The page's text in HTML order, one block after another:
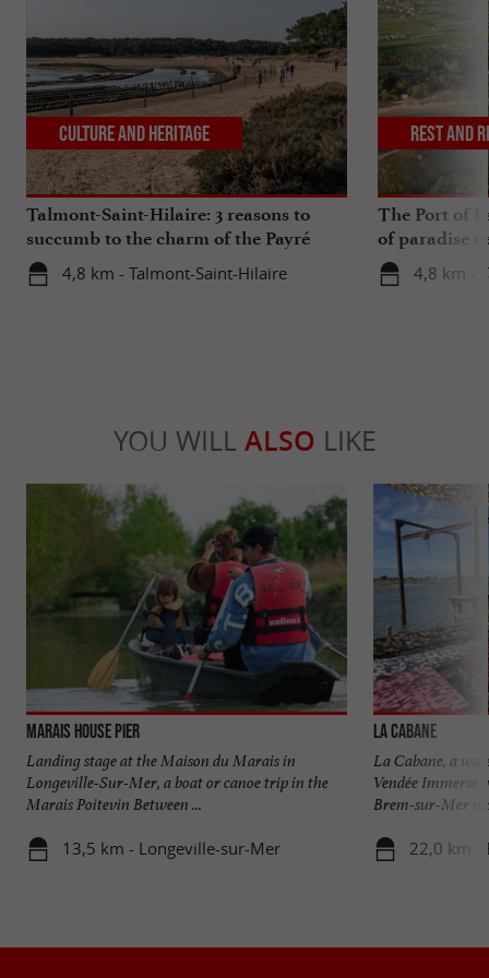
Talmont-Saint-Hilaire: 3 reasons to
succumb to the charm of the Payré
estuary
4,8 km - Talmont-Saint-Hilaire
Culture and Heritage
The Port of
of paradise
4,8 km -
Rest and
YOU WILL ALSO LIKE
Marais House pier
Landing stage at the Maison du Marais in
Longeville-Sur-Mer, a boat or canoe trip in the
Marais Poitevin Between ...
13,5 km - Longeville-sur-Mer
La Cabane
La Cabane, a
Vendée
Brem-sur-Mer
22,0 km -